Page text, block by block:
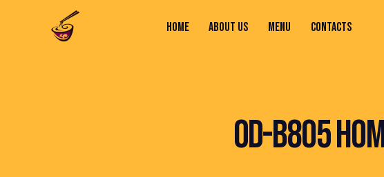
HOME ABOUT US MENU CONTACTS
OD-B805